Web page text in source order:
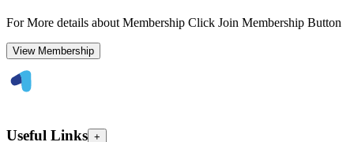
For More details about Membership Click Join Membership Button
View Membership
Useful Links +